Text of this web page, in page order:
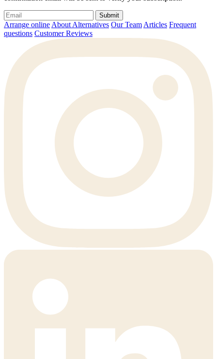
Submit
Arrange online About Alternatives Our Team Articles Frequent
questions Customer Reviews